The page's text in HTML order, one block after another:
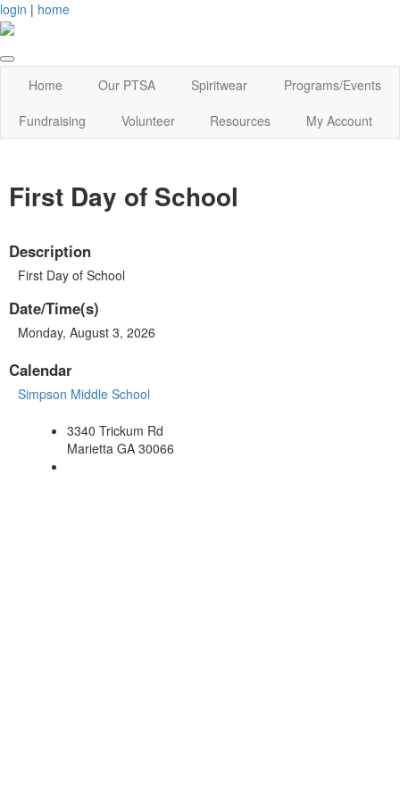
login | home
Home Our PTSA Spiritwear
Programs/Events
Fundraising
Volunteer Resources My Account
First Day of School
Description
First Day of School
Date/Time(s)
Monday, August 3, 2026
Calendar
Simpson Middle School
3340 Trickum Rd
Marietta GA 30066